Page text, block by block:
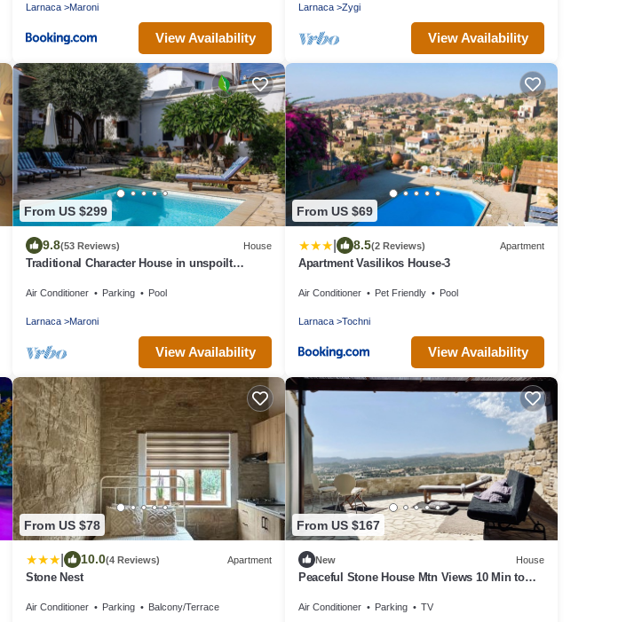
Larnaca Maroni
View Availability
Larnaca Zygi
View Availability
From US $299
9.8(53 Reviews) House
Traditional Character House in unspoilt
Air Conditioner Parking Pool
Larnaca Maroni
View Availability
From US $69
8.5(2 Reviews) Apartment
Apartment Vasilikos House-3
Air Conditioner Pet Friendly Pool
Larnaca Tochni
View Availability
From US $78
10.0(4 Reviews) Apartment
Stone Nest
Air Conditioner Parking Balcony/Terrace
From US $167
New House
Peaceful Stone House Mtn Views 10 Min to
Air Conditioner Parking TV